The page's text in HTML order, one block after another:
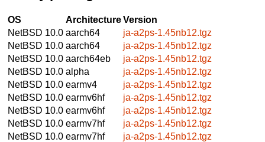
OS ArchitectureVersion
NetBSD 10.0 aarch64
ja-a2ps-1.45nb12.tgz
NetBSD 10.0 aarch64
ja-a2ps-1.45nb12.tgz
NetBSD 10.0 aarch64eb
ja-a2ps-1.45nb12.tgz
NetBSD 10.0 alpha
ja-a2ps-1.45nb12.tgz
NetBSD 10.0 earmv4
ja-a2ps-1.45nb12.tgz
NetBSD 10.0 earmv6hf
ja-a2ps-1.45nb12.tgz
NetBSD 10.0 earmv6hf
ja-a2ps-1.45nb12.tgz
NetBSD 10.0 earmv7hf
ja-a2ps-1.45nb12.tgz
NetBSD 10.0 earmv7hf
ja-a2ps-1.45nb12.tgz